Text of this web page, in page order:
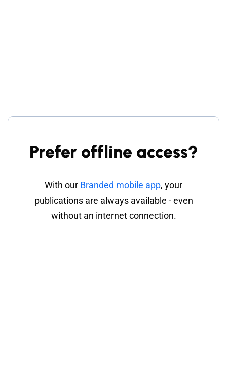
Prefer offline access?
With our Branded mobile app, your
publications are always available - even
without an internet connection.